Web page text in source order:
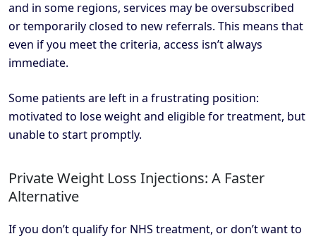
and in some regions, services may be oversubscribed
or temporarily closed to new referrals. This means that
even if you meet the criteria, access isn’t always
immediate.
Some patients are left in a frustrating position:
motivated to lose weight and eligible for treatment, but
unable to start promptly.
Private Weight Loss Injections: A Faster
Alternative
If you don’t qualify for NHS treatment, or don’t want to